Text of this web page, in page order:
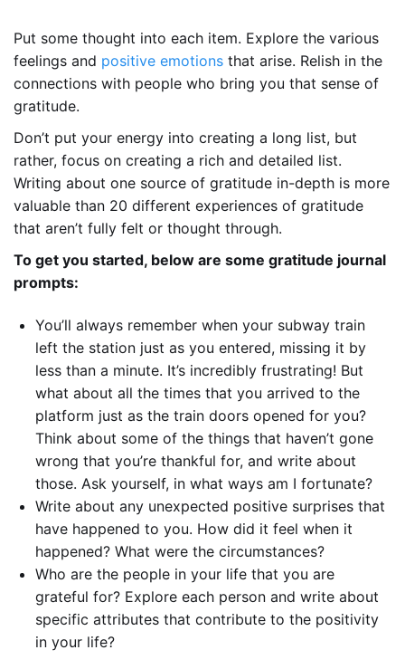
Put some thought into each item. Explore the various
feelings and positive emotions that arise. Relish in the
connections with people who bring you that sense of
gratitude.
Don’t put your energy into creating a long list, but
rather, focus on creating a rich and detailed list.
Writing about one source of gratitude in-depth is more
valuable than 20 different experiences of gratitude
that aren’t fully felt or thought through.
To get you started, below are some gratitude journal
prompts:
You’ll always remember when your subway train
left the station just as you entered, missing it by
less than a minute. It’s incredibly frustrating! But
what about all the times that you arrived to the
platform just as the train doors opened for you?
Think about some of the things that haven’t gone
wrong that you’re thankful for, and write about
those. Ask yourself, in what ways am I fortunate?
Write about any unexpected positive surprises that
have happened to you. How did it feel when it
happened? What were the circumstances?
Who are the people in your life that you are
grateful for? Explore each person and write about
specific attributes that contribute to the positivity
in your life?